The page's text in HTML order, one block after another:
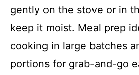
gently on the stove or in
keep it moist. Meal prep
cooking in large batches
portions for grab-and-go